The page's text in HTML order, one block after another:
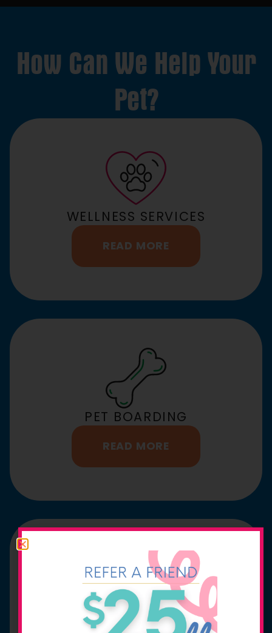
How Can We Help Your
Pet?
WELLNESS SERVICES
READ MORE
PET BOARDING
READ MORE
URGENT CARE